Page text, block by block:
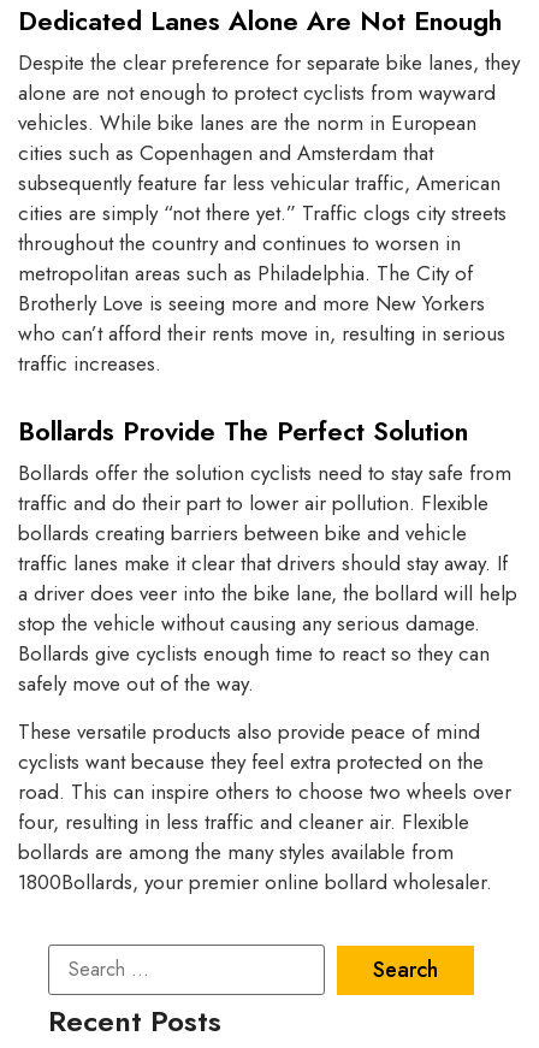
Dedicated Lanes Alone Are Not Enough
Despite the clear preference for separate bike lanes, they
alone are not enough to protect cyclists from wayward
vehicles. While bike lanes are the norm in European
cities such as Copenhagen and Amsterdam that
subsequently feature far less vehicular traffic, American
cities are simply “not there yet.” Traffic clogs city streets
throughout the country and continues to worsen in
metropolitan areas such as Philadelphia. The City of
Brotherly Love is seeing more and more New Yorkers
who can’t afford their rents move in, resulting in serious
traffic increases.
Bollards Provide The Perfect Solution
Bollards offer the solution cyclists need to stay safe from
traffic and do their part to lower air pollution. Flexible
bollards creating barriers between bike and vehicle
traffic lanes make it clear that drivers should stay away. If
a driver does veer into the bike lane, the bollard will help
stop the vehicle without causing any serious damage.
Bollards give cyclists enough time to react so they can
safely move out of the way.
These versatile products also provide peace of mind
cyclists want because they feel extra protected on the
road. This can inspire others to choose two wheels over
four, resulting in less traffic and cleaner air. Flexible
bollards are among the many styles available from
1800Bollards, your premier online bollard wholesaler.
Recent Posts